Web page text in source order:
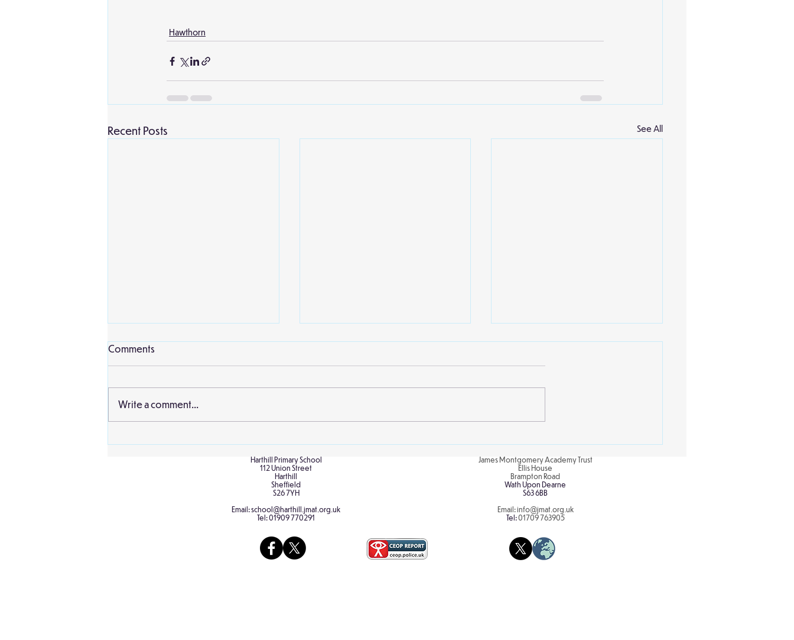
Hawthorn
Recent Posts See All
Skills Street
Comments
Write a comment...
Harthill Primary School
112 Union Street
Harthill
Sheffield
S26 7YH
Email:school@harthill.jmat.org.uk
Tel:01909 770291
James Montgomery Academy Trust
Ellis House
Brampton Road
Wath Upon Dearne
S63 6BB
Email:info@jmat.org.uk
Tel:01709 763905